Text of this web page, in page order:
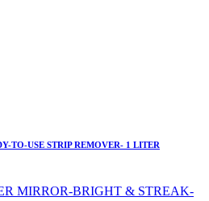
TO-USE STRIP REMOVER- 1 LITER